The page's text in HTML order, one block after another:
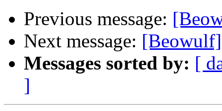
Previous message:
Next message:
Messages sorted by: [
]